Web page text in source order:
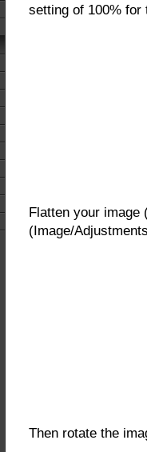
setting of 100% for
Flatten your image
(Image/
Then rotate the